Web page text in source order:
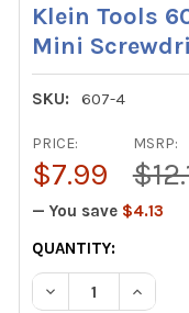
Klein Tools
Mini
SKU: 607-4
MSRP:
PRICE:
$7.99
— You save $4.13
CURRENT
STOCK:
QUANTITY:
DECREASE